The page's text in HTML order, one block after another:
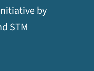
by
STM